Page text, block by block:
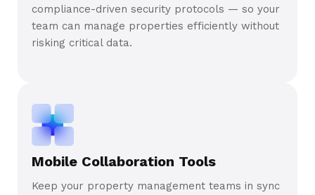
compliance-driven security protocols — so your
team can manage properties efficiently without
risking critical data.
Mobile Collaboration Tools
Keep your property management teams in sync